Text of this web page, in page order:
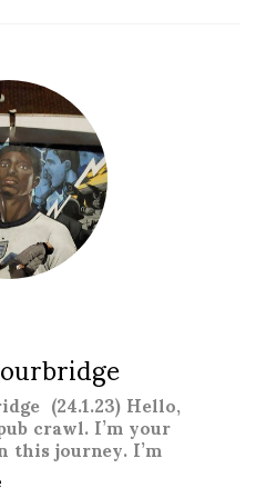
(24.1.23) Hello,
crawl. I’m your
journey. I’m